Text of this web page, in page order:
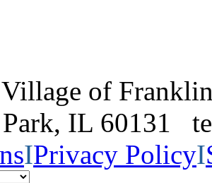
of
Park, IL 60131
IPrivacy PolicyI